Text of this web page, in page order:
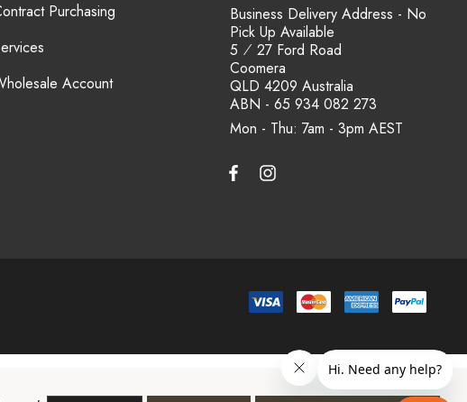
Purchasing
Account
Mon - Thu: 7am - 3pm
Business Delivery Address - No
Pick Up Available
5 ⁄ 27 Ford Road
Coomera
QLD 4209 Australia
ABN - 65 934 082 273